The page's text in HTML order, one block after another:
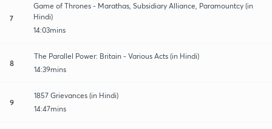
7
Game of Thrones - Marathas, Subsidiary Alliance, Paramountcy (in
Hindi)
14:03mins
8
The Parallel Power: Britain - Various Acts (in Hindi)
14:39mins
9
1857 Grievances (in Hindi)
14:47mins